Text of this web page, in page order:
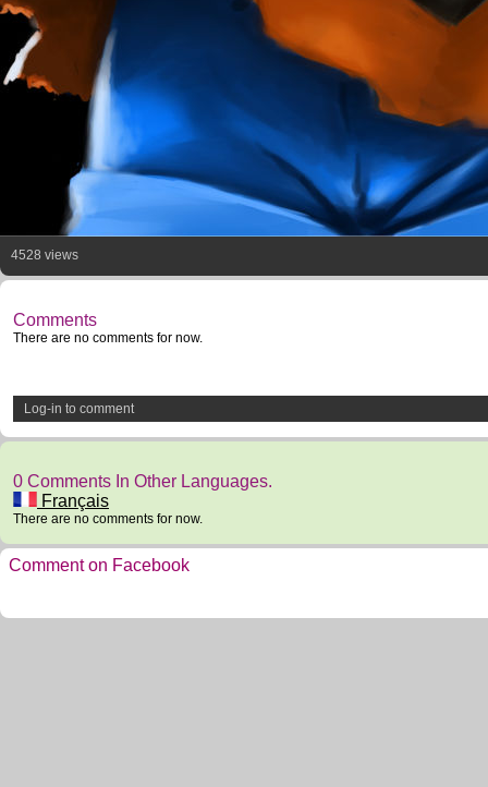
4528 views
Comments
There are no comments for now.
Log-in to comment
0 Comments In Other Languages.
Français
There are no comments for now.
Comment on Facebook